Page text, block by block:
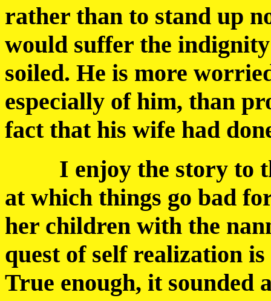
rather than to stand up
would suffer the
soiled. He is more
especially of him, than
fact that his wife had
I enjoy the story to
at which things go bad
her children with the
quest of self realization
True enough, it sounded